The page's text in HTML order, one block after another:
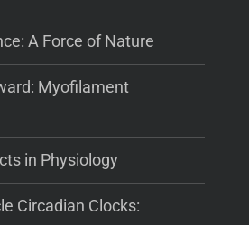
A Force of Nature
Myofilament
in Physiology
Circadian Clocks: